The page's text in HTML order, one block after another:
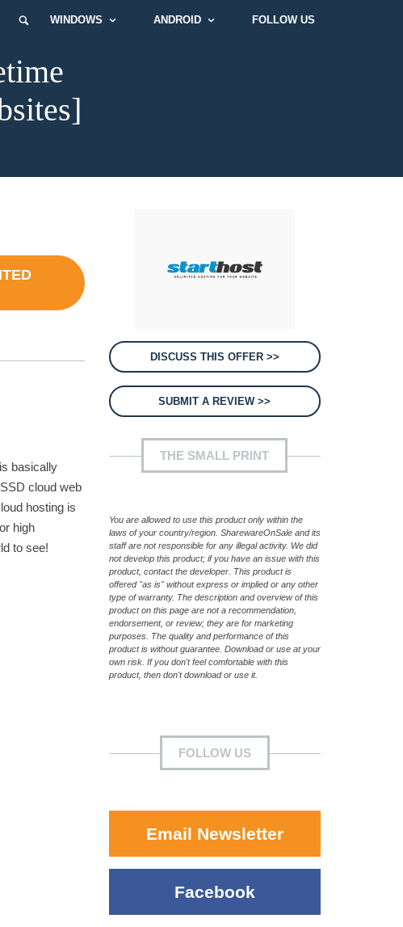
WINDOWS ANDROID FOLLOW US
basically
cloud web
hosting is
high
to see!
DISCUSS THIS OFFER >>
SUBMIT A REVIEW >>
THE SMALL PRINT
You are allowed to use this product only within the
laws of your country/region. SharewareOnSale and its
staff are not responsible for any illegal activity. We did
not develop this product; if you have an issue with this
product, contact the developer. This product is
offered "as is" without express or implied or any other
type of warranty. The description and overview of this
product on this page are not a recommendation,
endorsement, or review; they are for marketing
purposes. The quality and performance of this
product is without guarantee. Download or use at your
own risk. If you don't feel comfortable with this
product, then don't download or use it.
FOLLOW US
Email Newsletter
Facebook